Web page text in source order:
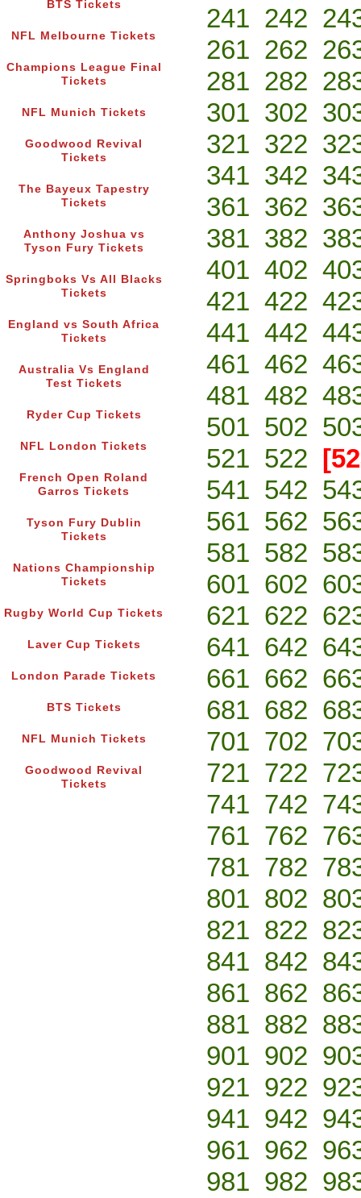
BTS Tickets
NFL Melbourne Tickets
Champions League Final
Tickets
NFL Munich Tickets
Goodwood Revival
Tickets
The Bayeux Tapestry
Tickets
Anthony Joshua vs
Tyson Fury Tickets
Springboks Vs All Blacks
Tickets
England vs South Africa
Tickets
Australia Vs England
Test Tickets
Ryder Cup Tickets
NFL London Tickets
French Open Roland
Garros Tickets
Tyson Fury Dublin
Tickets
Nations Championship
Tickets
Rugby World Cup Tickets
Laver Cup Tickets
London Parade Tickets
BTS Tickets
NFL Munich Tickets
Goodwood Revival
Tickets
241 242
261 262
281 282
301 302
321 322
341 342
361 362
381 382
401 402
421 422
441 442
461 462
481 482
501 502
521 522
541 542
561 562
581 582
601 602
621 622
641 642
661 662
681 682
701 702
721 722
741 742
761 762
781 782
801 802
821 822
841 842
861 862
881 882
901 902
921 922
941 942
961 962
981 982